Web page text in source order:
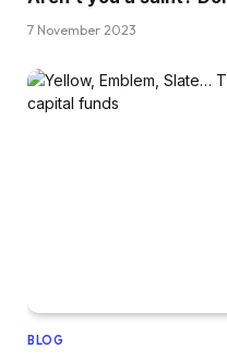
7 November 2023
BLOG